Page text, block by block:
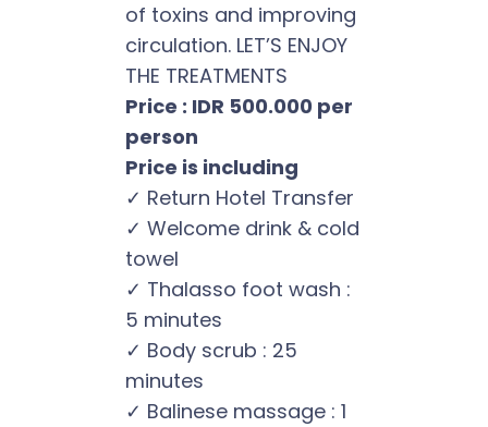
of toxins and improving
circulation. LET’S ENJOY
THE TREATMENTS
Price : IDR 500.000 per
person
Price is including
✓ Return Hotel Transfer
✓ Welcome drink & cold
towel
✓ Thalasso foot wash :
5 minutes
✓ Body scrub : 25
minutes
✓ Balinese massage : 1